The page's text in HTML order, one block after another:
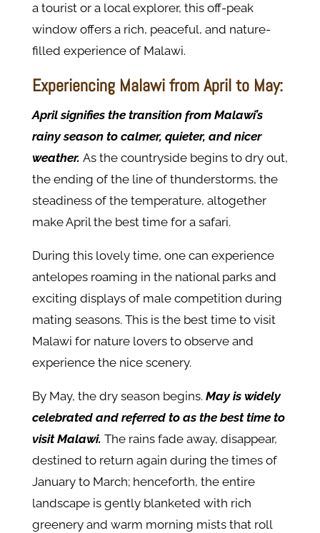
a tourist or a local explorer, this off-peak
window offers a rich, peaceful, and nature-
filled experience of Malawi.
Experiencing Malawi from April to May:
April signifies the transition from Malawi’s
rainy season to calmer, quieter, and nicer
weather. As the countryside begins to dry out,
the ending of the line of thunderstorms, the
steadiness of the temperature, altogether
make April the best time for a safari.
During this lovely time, one can experience
antelopes roaming in the national parks and
exciting displays of male competition during
mating seasons. This is the best time to visit
Malawi for nature lovers to observe and
experience the nice scenery.
By May, the dry season begins. May is widely
celebrated and referred to as the best time to
visit Malawi. The rains fade away, disappear,
destined to return again during the times of
January to March; henceforth, the entire
landscape is gently blanketed with rich
greenery and warm morning mists that roll